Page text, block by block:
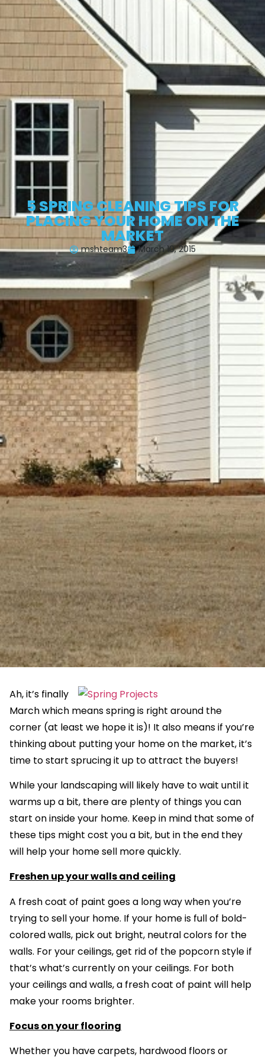
5 SPRING CLEANING TIPS FOR
PLACING YOUR HOME ON THE
MARKET
mshteam3 March 10, 2015
Ah, it’s finally
March which means spring is right around the
corner (at least we hope it is)! It also means if you’re
thinking about putting your home on the market, it’s
time to start sprucing it up to attract the buyers!
While your landscaping will likely have to wait until it
warms up a bit, there are plenty of things you can
start on inside your home. Keep in mind that some of
these tips might cost you a bit, but in the end they
will help your home sell more quickly.
Freshen up your walls and ceiling
A fresh coat of paint goes a long way when you’re
trying to sell your home. If your home is full of bold-
colored walls, pick out bright, neutral colors for the
walls. For your ceilings, get rid of the popcorn style if
that’s what’s currently on your ceilings. For both
your ceilings and walls, a fresh coat of paint will help
make your rooms brighter.
Focus on your flooring
Whether you have carpets, hardwood floors or